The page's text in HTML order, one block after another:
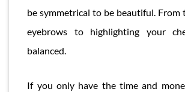
be symmetrical to be beautiful. From
eyebrows to highlighting your
balanced.
If you only have the time and